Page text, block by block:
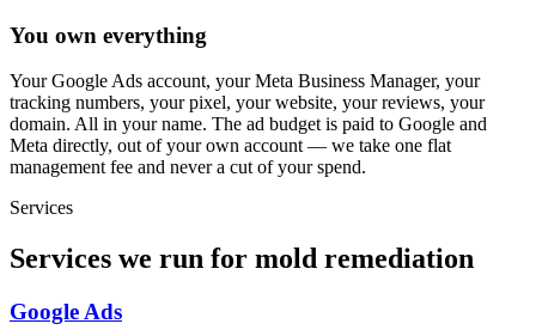
You own everything
Your Google Ads account, your Meta Business Manager, your
tracking numbers, your pixel, your website, your reviews, your
domain. All in your name. The ad budget is paid to Google and
Meta directly, out of your own account — we take one flat
management fee and never a cut of your spend.
Services
Services we run for mold remediation
Google Ads